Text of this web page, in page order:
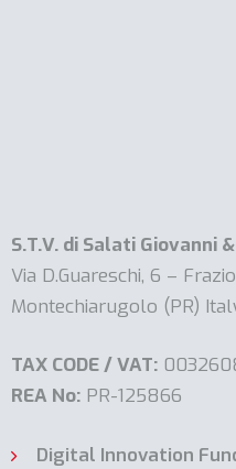
S.T.V. di Salati Giovanni &
Via D.Guareschi, 6 –
Montechiarugolo (PR)
TAX CODE / VAT:
REA No: PR-125866
Digital Innovation